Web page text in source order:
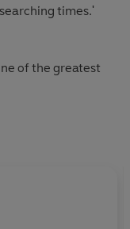
times.'
of the greatest
process
very